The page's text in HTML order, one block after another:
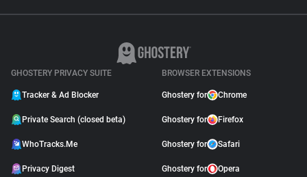
GHOSTERY PRIVACY SUITE
Tracker & Ad Blocker
Private Search (closed beta)
WhoTracks.Me
Privacy Digest
BROWSER EXTENSIONS
Ghostery for Chrome
Ghostery for Firefox
Ghostery for Safari
Ghostery for Opera